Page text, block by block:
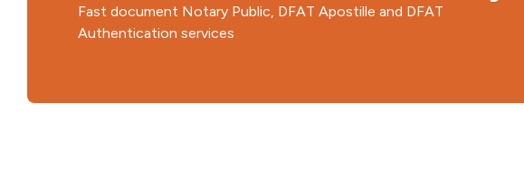
Fast document Notary Public, DFAT Apostille and DFAT
Authentication services